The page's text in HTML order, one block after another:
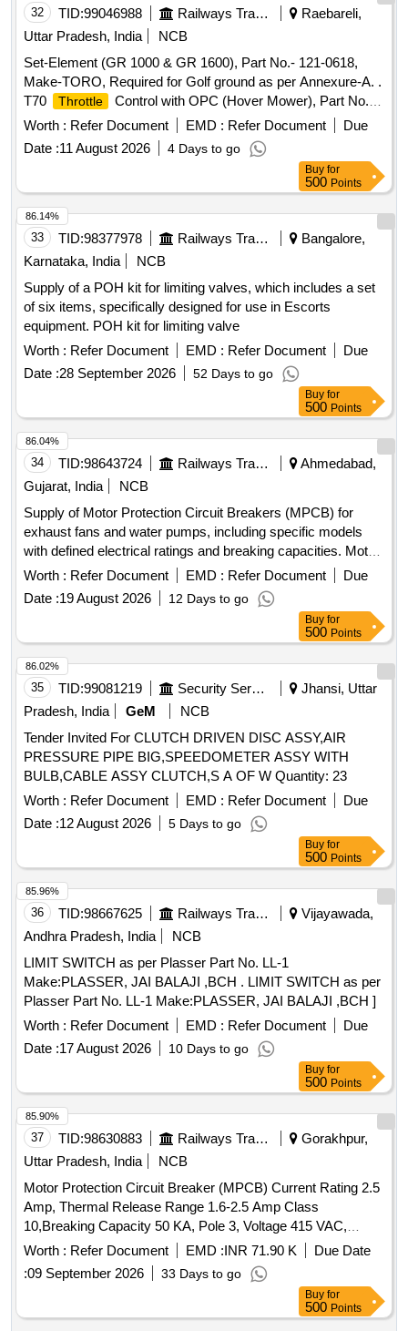
ABB,SCHNEIDER, SIEMENS,L&T ONLY. [ Warranty
Period: 30 Months after the date of delivery ] [Quantity
Tolerance (+/-): 5 %age , Item Category : Normal , Total PO
value variation Permitt ed: Max 8 lacs ] ]
32 TID:99046988 Railways Transport Services
Raebareli,
Uttar Pradesh, India
NCB
Set-Element (GR 1000 & GR 1600), Part No.- 121-0618,
Make-TORO, Required for Golf ground as per Annexure-A. .
T70
Throttle
Control with OPC (Hover Mower), Part No.-
111-2205, Make-TORO, Required for Golf ground as per
Annexure-A. [ Warranty Period: 6 Months after the date of
delivery ] ]
Worth : Refer Document EMD : Refer Document
Due
Date :11 August 2026 4 Days to go
Buy for
500 Points
33 TID:98377978 Railways Transport Services
Bangalore,
Karnataka, India
NCB
Supply of a POH kit for limiting valves, which includes a set
of six items, specifically designed for use in Escorts
equipment. POH kit for limiting valve
Worth : Refer Document EMD : Refer Document
Due
Date :28 September 2026 52 Days to go
86.14%
Buy for
500 Points
34 TID:98643724 Railways Transport Services
Ahmedabad,
Gujarat, India
NCB
Supply of Motor Protection Circuit Breakers (MPCB) for
exhaust fans and water pumps, including specific models
with defined electrical ratings and breaking capacities. Motor
Protection Circuit Breaker (MPCB) for exhaust fan, Motor
Protection Circuit Breaker (MPCB) with thermal release
range 1.6 to 2.5 Amps
Worth : Refer Document EMD : Refer Document
Due
Date :19 August 2026 12 Days to go
86.04%
Buy for
500 Points
35 TID:99081219 Security Services
Jhansi, Uttar
Pradesh, India
GeM
NCB
Tender Invited For CLUTCH DRIVEN DISC ASSY,AIR
PRESSURE PIPE BIG,SPEEDOMETER ASSY WITH
BULB,CABLE ASSY CLUTCH,S A OF W Quantity: 23
Worth : Refer Document EMD : Refer Document
Due
Date :12 August 2026 5 Days to go
86.02%
Buy for
500 Points
36 TID:98667625 Railways Transport Services
Vijayawada,
Andhra Pradesh, India
NCB
LIMIT SWITCH as per Plasser Part No. LL-1
Make:PLASSER, JAI BALAJI ,BCH . LIMIT SWITCH as per
Plasser Part No. LL-1 Make:PLASSER, JAI BALAJI ,BCH ]
Worth : Refer Document EMD : Refer Document
Due
Date :17 August 2026 10 Days to go
85.96%
Buy for
500 Points
37 TID:98630883 Railways Transport Services
Gorakhpur,
Uttar Pradesh, India
NCB
Motor Protection Circuit Breaker (MPCB) Current Rating 2.5
Amp, Thermal Release Range 1.6-2.5 Amp Class
10,Breaking Capacity 50 KA, Pole 3, Voltage 415 VAC,
Confirming to S. No. 40 and place of Installation S1F06,
S1F07 and S1F12, S1F13 of Annexure of Common BOM
items as per RDSO Letter No. 7.1.108/MSSBC dt.
17.09.2021 Column-7 of the RDSO Specification
No.RDSO/PE/ SPEC/AC/0184-2015 (Rev-1). . Motor
Worth : Refer Document EMD :INR 71.90 K
Due Date
:09 September 2026 33 Days to go
85.90%
Buy for
500 Points